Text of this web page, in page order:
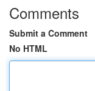
Comments
Submit a Comment
No HTML